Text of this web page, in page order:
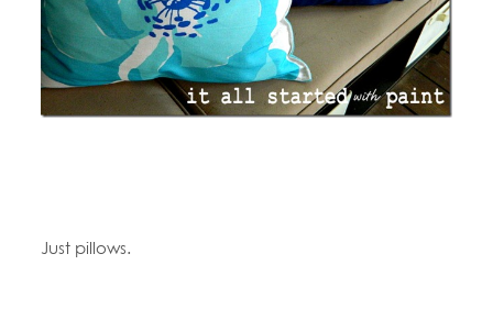
Just pillows.